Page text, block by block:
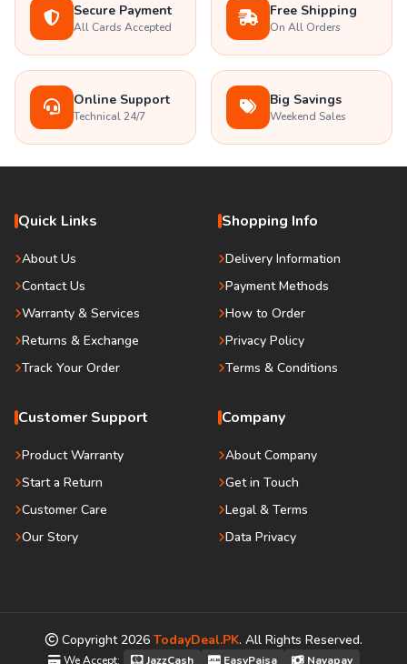
Secure Payment
All Cards Accepted
Free Shipping
On All Orders
Online Support
Technical 24/7
Big Savings
Weekend Sales
Quick Links
About Us
Contact Us
Warranty & Services
Returns & Exchange
Track Your Order
Shopping Info
Delivery Information
Payment Methods
How to Order
Privacy Policy
Terms & Conditions
Customer Support
Product Warranty
Start a Return
Customer Care
Our Story
Company
About Company
Get in Touch
Legal & Terms
Data Privacy
Copyright 2026 TodayDeal.PK. All Rights Reserved.
We Accept: JazzCash EasyPaisa Nayapay